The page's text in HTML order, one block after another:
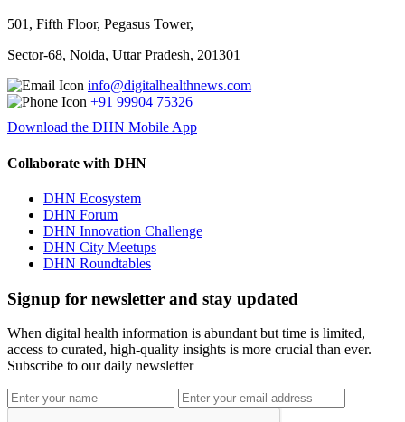
501, Fifth Floor, Pegasus Tower,
Sector-68, Noida, Uttar Pradesh, 201301
info@digitalhealthnews.com
+91 99904 75326
Download the DHN Mobile App
Collaborate with DHN
DHN Ecosystem
DHN Forum
DHN Innovation Challenge
DHN City Meetups
DHN Roundtables
Signup for newsletter and stay updated
When digital health information is abundant but time is limited,
access to curated, high-quality insights is more crucial than ever.
Subscribe to our daily newsletter